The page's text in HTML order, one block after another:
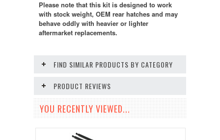
Please note that this kit is designed to work
with stock weight, OEM rear hatches and may
behave oddly with heavier or lighter
aftermarket replacements.
FIND SIMILAR PRODUCTS BY CATEGORY
PRODUCT REVIEWS
YOU RECENTLY VIEWED...